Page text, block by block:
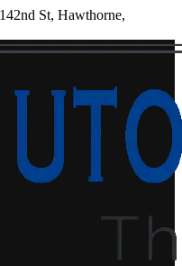
St, Hawthorne,